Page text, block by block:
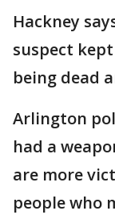
Hackney
suspect
being dead
Arlington
had a
are more
people who